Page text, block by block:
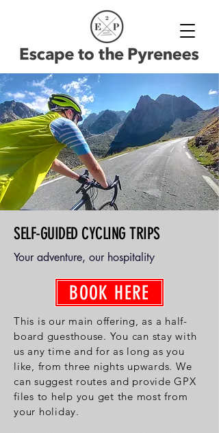
SELF-GUIDED CYCLING TRIPS
Your adventure, our hospitality
BOOK HERE
This is our main offering, as a half-
board guesthouse. You can stay with
us any time and for as long as you
like, from three nights upwards. We
can suggest routes and provide GPX
files to help you get the most from
your holiday.